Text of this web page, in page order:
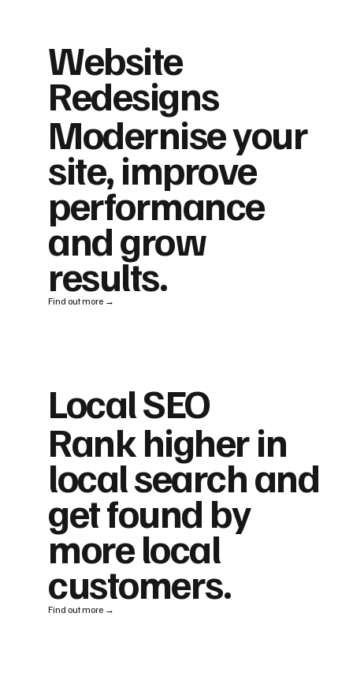
Website
Redesigns
Modernise your
site, improve
performance
and grow
results.
Find out more →
Local SEO
Rank higher in
local search and
get found by
more local
customers.
Find out more →